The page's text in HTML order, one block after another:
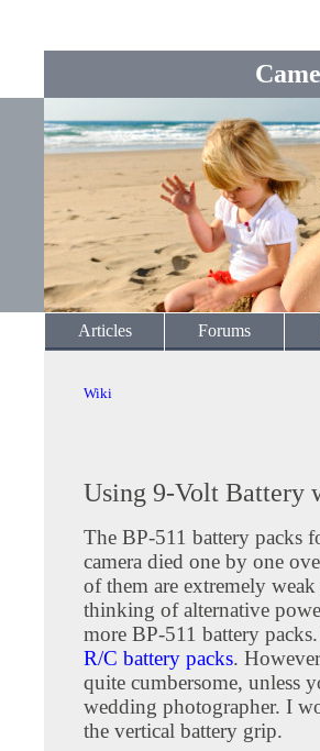
Articles Forums
Wiki
Using 9-Volt Battery
The BP-511 battery packs
camera died one by one
of them are extremely
thinking of alternative
more BP-511 battery
R/C battery packs.
quite cumbersome, unless
wedding photographer. I
the vertical battery grip.